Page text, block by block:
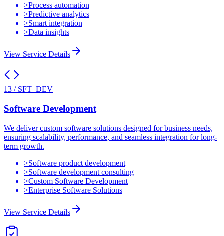
>Process automation
>Predictive analytics
>Smart integration
>Data insights
View Service Details
13 / SFT_DEV
Software Development
We deliver custom software solutions designed for business needs,
ensuring scalability, performance, and seamless integration for long-
term growth.
>Software product development
>Software development consulting
>Custom Software Development
>Enterprise Software Solutions
View Service Details